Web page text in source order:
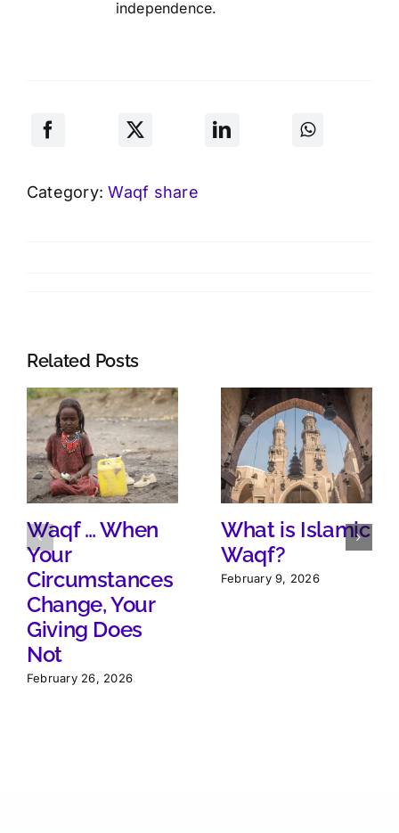
independence.
Category:Waqf share
Related Posts
Waqf … When
Your
Circumstances
Change, Your
Giving Does
Not
February 26, 2026
What is Islamic
Waqf?
February 9, 2026